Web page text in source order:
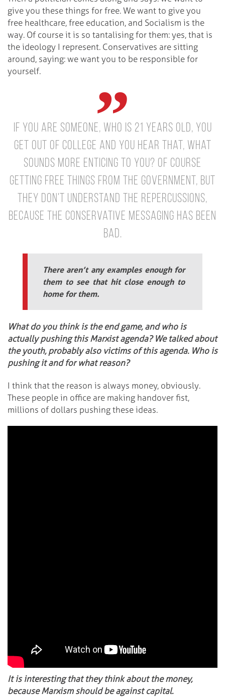
give you these things for free. We want to give you
free healthcare, free education, and Socialism is the
way. Of course it is so tantalising for them: yes, that is
the ideology I represent. Conservatives are sitting
around, saying: we want you to be responsible for
yourself.
If you are someone, who is 21 years old, you
get out of college and you hear that, what
sounds more enticing to you? Of course
getting free things from the government, but
they don't understand the repercussions,
because the Conservative messaging has been
bad.
There aren’t any examples enough for
them to see that hit close enough to
home for them.
What do you think is the end game, and who is
actually pushing this Marxist agenda? We talked about
the youth, probably also victims of this agenda. Who is
pushing it and for what reason?
I think that the reason is always money, obviously.
These people in office are making handover fist,
millions of dollars pushing these ideas.
It is interesting that they think about the money,
because Marxism should be against capital.